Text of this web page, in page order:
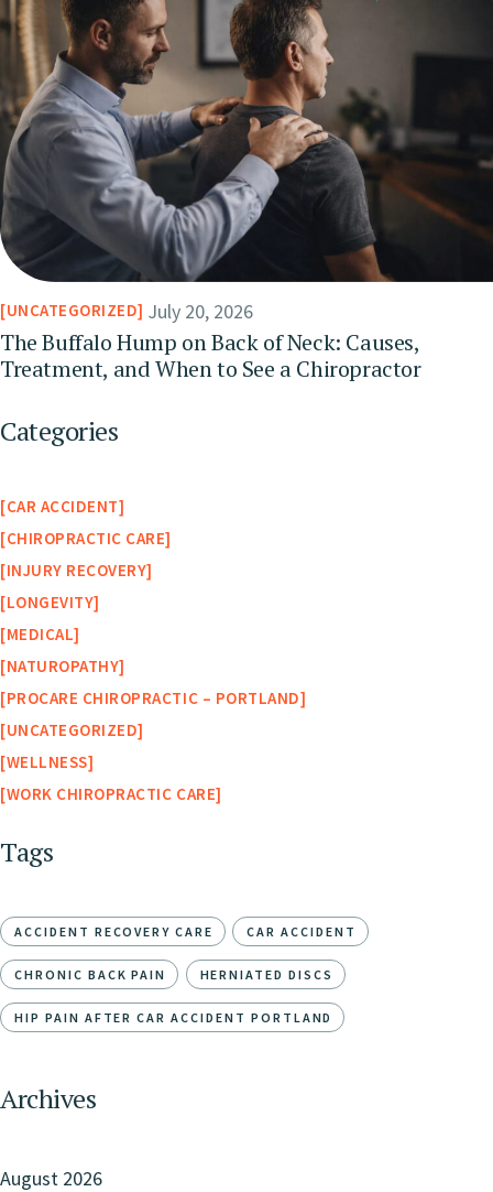
UNCATEGORIZED July 20, 2026
The Buffalo Hump on Back of Neck: Causes,
Treatment, and When to See a Chiropractor
Categories
CAR ACCIDENT
CHIROPRACTIC CARE
INJURY RECOVERY
LONGEVITY
MEDICAL
NATUROPATHY
PROCARE CHIROPRACTIC – PORTLAND
UNCATEGORIZED
WELLNESS
WORK CHIROPRACTIC CARE
Tags
ACCIDENT RECOVERY CARE CAR ACCIDENT
CHRONIC BACK PAIN HERNIATED DISCS
HIP PAIN AFTER CAR ACCIDENT PORTLAND
Archives
August 2026